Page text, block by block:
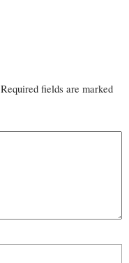
Required fields are marked